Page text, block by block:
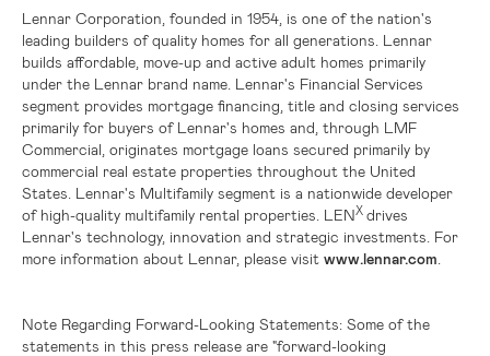
Lennar Corporation, founded in 1954, is one of the nation's
leading builders of quality homes for all generations. Lennar
builds affordable, move-up and active adult homes primarily
under the Lennar brand name. Lennar's Financial Services
segment provides mortgage financing, title and closing services
primarily for buyers of Lennar's homes and, through LMF
Commercial, originates mortgage loans secured primarily by
commercial real estate properties throughout the United
States . Lennar's Multifamily segment is a nationwide developer
of high-quality multifamily rental properties. LENX drives
Lennar's technology, innovation and strategic investments. For
more information about Lennar, please visit www.lennar.com
Note Regarding Forward-Looking Statements: Some of the
statements in this press release are "forward-looking